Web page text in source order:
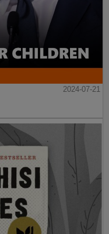
2024-07-21